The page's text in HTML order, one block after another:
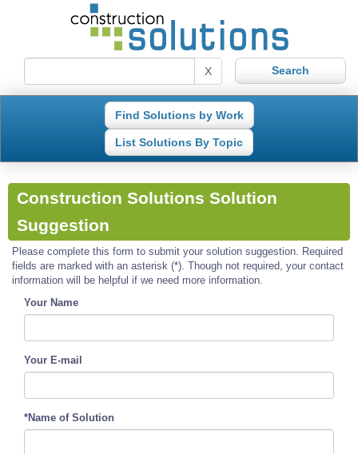
X
Find Solutions by Work
List Solutions By Topic
Construction Solutions Solution
Suggestion
Please complete this form to submit your solution suggestion. Required
fields are marked with an asterisk (*). Though not required, your contact
information will be helpful if we need more information.
Your Name
Your E-mail
*Name of Solution